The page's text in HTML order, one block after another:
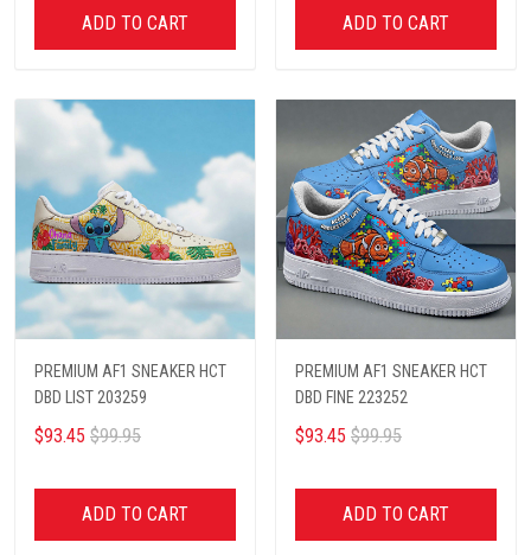
ADD TO CART ADD TO CART
PREMIUM AF1 SNEAKER HCT
DBD LIST 203259
$93.45 $99.95
ADD TO CART
PREMIUM AF1 SNEAKER HCT
DBD FINE 223252
$93.45 $99.95
ADD TO CART